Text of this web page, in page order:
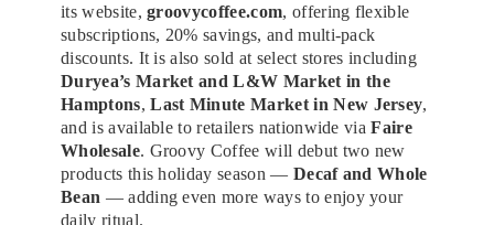
its website,groovycoffee.com, offering flexible
subscriptions, 20% savings, and multi-pack
discounts. It is also sold at select stores including
Duryea’s Market and L&W Market in the
Hamptons,Last Minute Market in New Jersey,
and is available to retailers nationwide viaFaire
Wholesale. Groovy Coffee will debut two new
products this holiday season — Decaf and Whole
Bean — adding even more ways to enjoy your
daily ritual.